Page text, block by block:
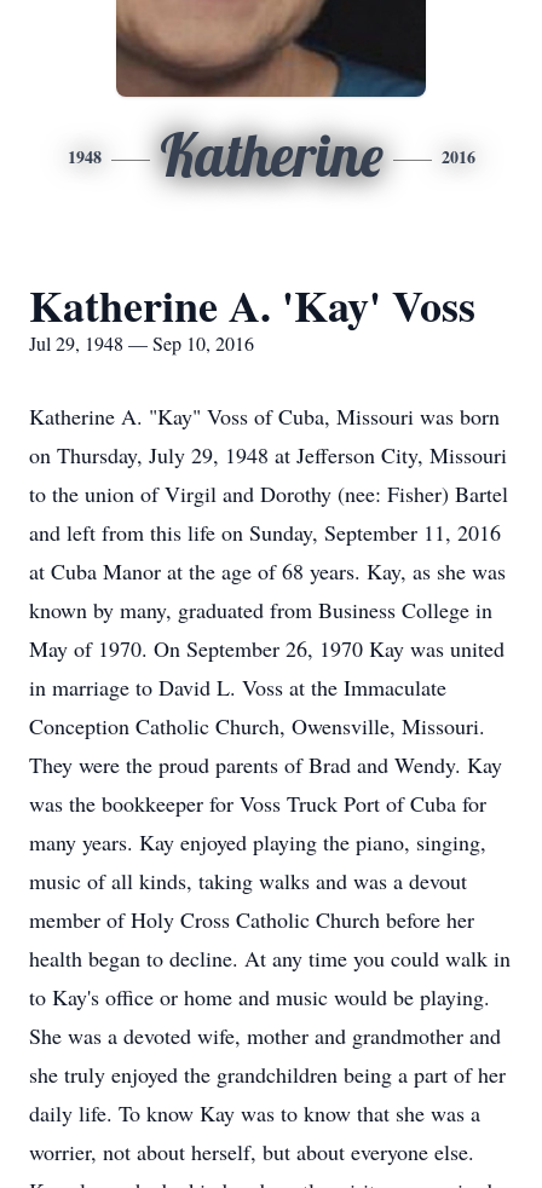
1948 Katherine 2016
Katherine A. 'Kay' Voss
Jul 29, 1948 — Sep 10, 2016
Katherine A. "Kay" Voss of Cuba, Missouri was born
on Thursday, July 29, 1948 at Jefferson City, Missouri
to the union of Virgil and Dorothy (nee: Fisher) Bartel
and left from this life on Sunday, September 11, 2016
at Cuba Manor at the age of 68 years. Kay, as she was
known by many, graduated from Business College in
May of 1970. On September 26, 1970 Kay was united
in marriage to David L. Voss at the Immaculate
Conception Catholic Church, Owensville, Missouri.
They were the proud parents of Brad and Wendy. Kay
was the bookkeeper for Voss Truck Port of Cuba for
many years. Kay enjoyed playing the piano, singing,
music of all kinds, taking walks and was a devout
member of Holy Cross Catholic Church before her
health began to decline. At any time you could walk in
to Kay's office or home and music would be playing.
She was a devoted wife, mother and grandmother and
she truly enjoyed the grandchildren being a part of her
daily life. To know Kay was to know that she was a
worrier, not about herself, but about everyone else.